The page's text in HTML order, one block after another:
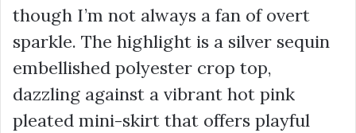
though I’m not always a fan of overt
sparkle. The highlight is a silver sequin
embellished polyester crop top,
dazzling against a vibrant hot pink
pleated mini-skirt that offers playful